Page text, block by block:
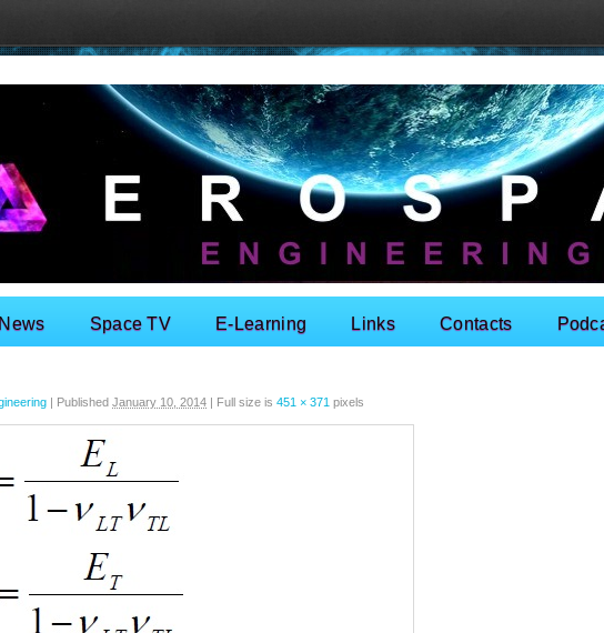
News Space TV E-Learning Links Contacts
| Published January 10, 2014 | Full size is 451 × 371 pixels